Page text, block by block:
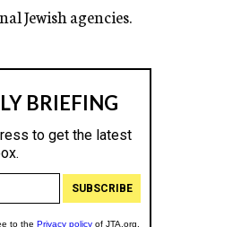
Jewish agencies.